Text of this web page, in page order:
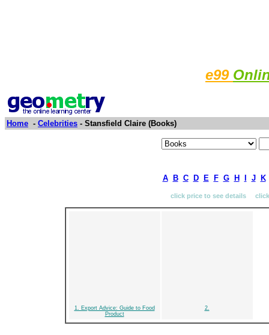
e99
Home - Celebrities - Stansfield Claire (Books)
A B C D E F G H J K
click price to see details
1. Export Advice: Guide to Food
Product
2.